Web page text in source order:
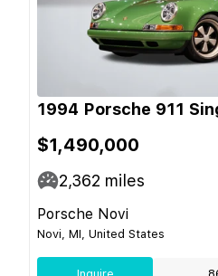
1994 Porsche 911
$1,490,000
2,362 miles
Porsche Novi
Novi, MI, United States